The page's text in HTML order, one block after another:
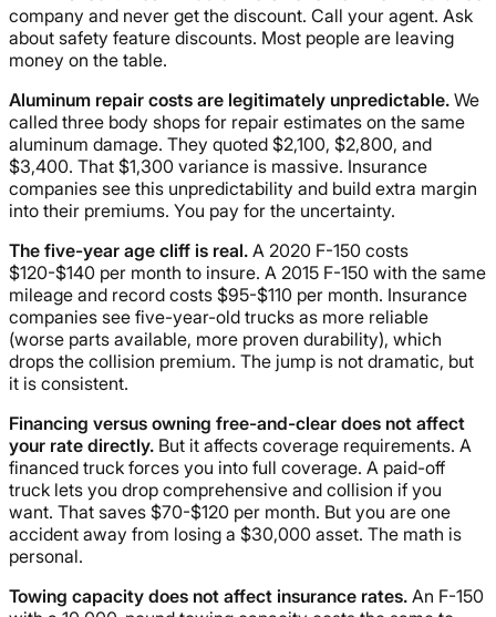
company and never get the discount. Call your agent. Ask
about safety feature discounts. Most people are leaving
money on the table.
Aluminum repair costs are legitimately unpredictable. We
called three body shops for repair estimates on the same
aluminum damage. They quoted $2,100, $2,800, and
$3,400. That $1,300 variance is massive. Insurance
companies see this unpredictability and build extra margin
into their premiums. You pay for the uncertainty.
The five-year age cliff is real. A 2020 F-150 costs
$120-$140 per month to insure. A 2015 F-150 with the same
mileage and record costs $95-$110 per month. Insurance
companies see five-year-old trucks as more reliable
(worse parts available, more proven durability), which
drops the collision premium. The jump is not dramatic, but
it is consistent.
Financing versus owning free-and-clear does not affect
your rate directly. But it affects coverage requirements. A
financed truck forces you into full coverage. A paid-off
truck lets you drop comprehensive and collision if you
want. That saves $70-$120 per month. But you are one
accident away from losing a $30,000 asset. The math is
personal.
Towing capacity does not affect insurance rates. An F-150